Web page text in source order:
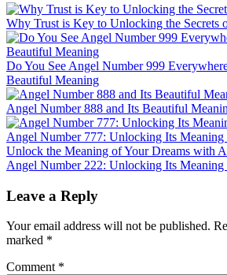
Why Trust is Key to Unlocking the Secrets
Do You See Angel Number 999
Beautiful Meaning
Angel Number 888 and Its Beautiful
Angel Number 777: Unlocking Its Meaning
Post
navigation
Unlock the Meaning of Your Dreams with
Angel Number 222: Unlocking Its Meaning
Leave a Reply
Your email address will not be published.
marked *
Comment *